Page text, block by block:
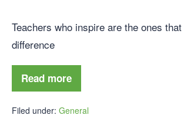
Teachers who inspire are the ones
difference
Read more
Filed under: General